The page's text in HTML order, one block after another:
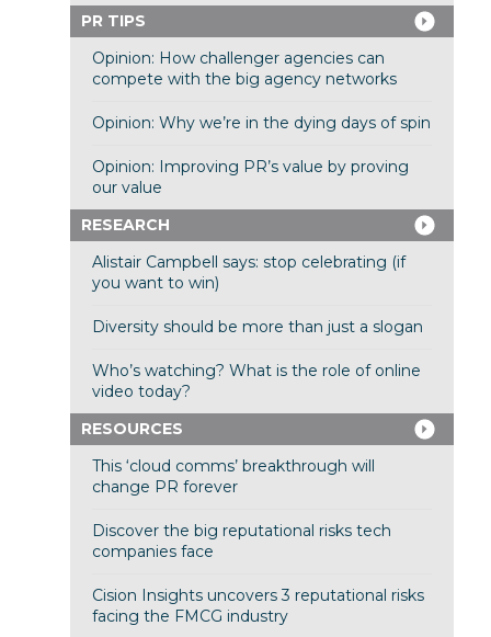
PR TIPS
Opinion: How challenger agencies can
compete with the big agency networks
Opinion: Why we’re in the dying days of spin
Opinion: Improving PR’s value by proving
our value
RESEARCH
Alistair Campbell says: stop celebrating (if
you want to win)
Diversity should be more than just a slogan
Who’s watching? What is the role of online
video today?
RESOURCES
This ‘cloud comms’ breakthrough will
change PR forever
Discover the big reputational risks tech
companies face
Cision Insights uncovers 3 reputational risks
facing the FMCG industry